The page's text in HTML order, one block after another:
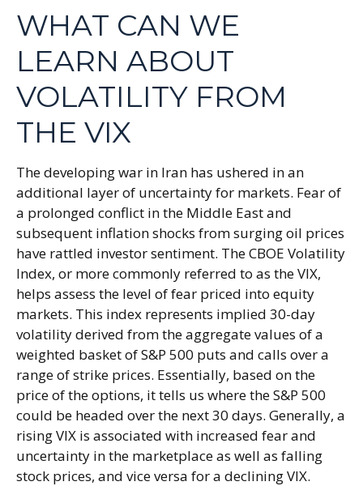
WHAT CAN WE
LEARN ABOUT
VOLATILITY FROM
THE VIX
The developing war in Iran has ushered in an
additional layer of uncertainty for markets. Fear of
a prolonged conflict in the Middle East and
subsequent inflation shocks from surging oil prices
have rattled investor sentiment. The CBOE Volatility
Index, or more commonly referred to as the VIX,
helps assess the level of fear priced into equity
markets. This index represents implied 30-day
volatility derived from the aggregate values of a
weighted basket of S&P 500 puts and calls over a
range of strike prices. Essentially, based on the
price of the options, it tells us where the S&P 500
could be headed over the next 30 days. Generally, a
rising VIX is associated with increased fear and
uncertainty in the marketplace as well as falling
stock prices, and vice versa for a declining VIX.